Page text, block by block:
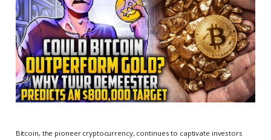
Bitcoin, the pioneer cryptocurrency, continues to captivate investors